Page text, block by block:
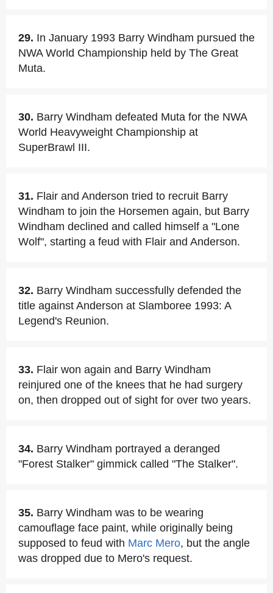
29. In January 1993 Barry Windham pursued the
NWA World Championship held by The Great
Muta.
30. Barry Windham defeated Muta for the NWA
World Heavyweight Championship at
SuperBrawl III.
31. Flair and Anderson tried to recruit Barry
Windham to join the Horsemen again, but Barry
Windham declined and called himself a "Lone
Wolf", starting a feud with Flair and Anderson.
32. Barry Windham successfully defended the
title against Anderson at Slamboree 1993: A
Legend's Reunion.
33. Flair won again and Barry Windham
reinjured one of the knees that he had surgery
on, then dropped out of sight for over two years.
34. Barry Windham portrayed a deranged
"Forest Stalker" gimmick called "The Stalker".
35. Barry Windham was to be wearing
camouflage face paint, while originally being
supposed to feud with Marc Mero, but the angle
was dropped due to Mero's request.